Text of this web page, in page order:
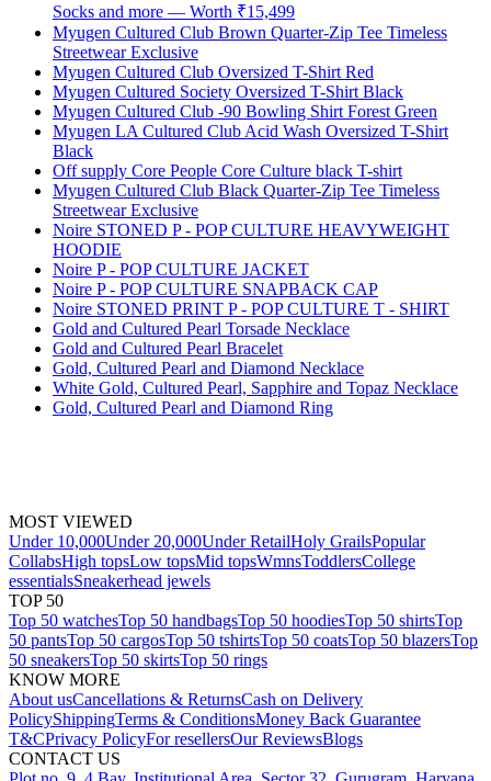
Socks and more — Worth ₹15,499
Myugen Cultured Club Brown Quarter-Zip Tee Timeless
Streetwear Exclusive
Myugen Cultured Club Oversized T-Shirt Red
Myugen Cultured Society Oversized T-Shirt Black
Myugen Cultured Club -90 Bowling Shirt Forest Green
Myugen LA Cultured Club Acid Wash Oversized T-Shirt
Black
Off supply Core People Core Culture black T-shirt
Myugen Cultured Club Black Quarter-Zip Tee Timeless
Streetwear Exclusive
Noire STONED P - POP CULTURE HEAVYWEIGHT
HOODIE
Noire P - POP CULTURE JACKET
Noire P - POP CULTURE SNAPBACK CAP
Noire STONED PRINT P - POP CULTURE T - SHIRT
Gold and Cultured Pearl Torsade Necklace
Gold and Cultured Pearl Bracelet
Gold, Cultured Pearl and Diamond Necklace
White Gold, Cultured Pearl, Sapphire and Topaz Necklace
Gold, Cultured Pearl and Diamond Ring
MOST VIEWED
Under 10,000Under 20,000Under RetailHoly GrailsPopular
CollabsHigh topsLow topsMid topsWmnsToddlersCollege
essentialsSneakerhead jewels
TOP 50
Top 50 watchesTop 50 handbagsTop 50 hoodiesTop 50 shirtsTop
50 pantsTop 50 cargosTop 50 tshirtsTop 50 coatsTop 50 blazersTop
50 sneakersTop 50 skirtsTop 50 rings
KNOW MORE
About usCancellations & ReturnsCash on Delivery
PolicyShippingTerms & ConditionsMoney Back Guarantee
T&CPrivacy PolicyFor resellersOur ReviewsBlogs
CONTACT US